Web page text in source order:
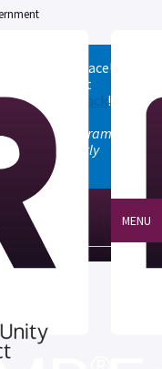
Marketplace!
to see what
give us feedback!
will permanently
MENU